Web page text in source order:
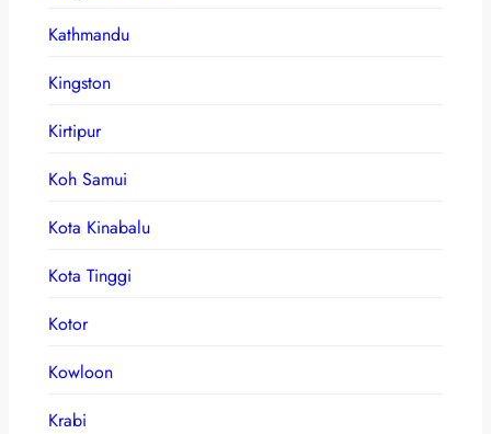
Kathmandu
Kingston
Kirtipur
Koh Samui
Kota Kinabalu
Kota Tinggi
Kotor
Kowloon
Krabi